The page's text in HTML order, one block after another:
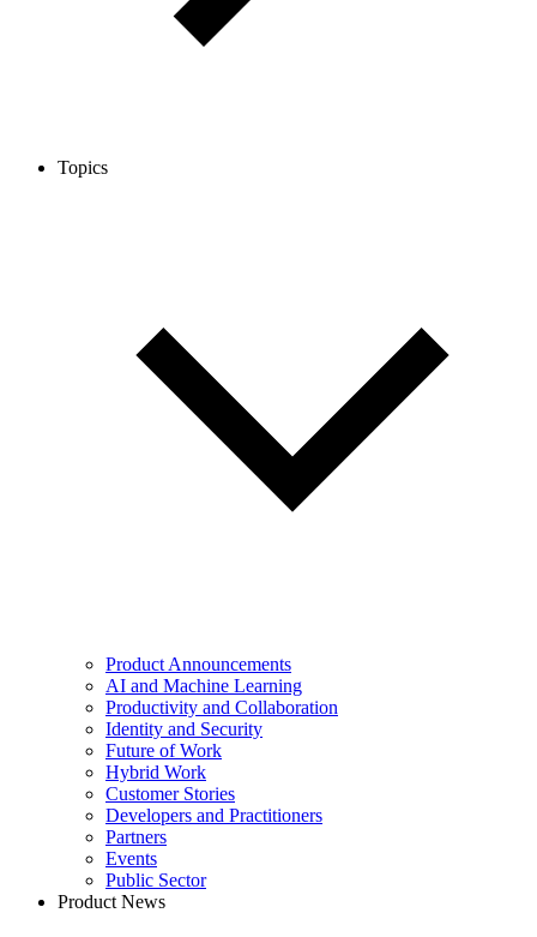
Topics
Product Announcements
AI and Machine Learning
Productivity and Collaboration
Identity and Security
Future of Work
Hybrid Work
Customer Stories
Developers and Practitioners
Partners
Events
Public Sector
Product News